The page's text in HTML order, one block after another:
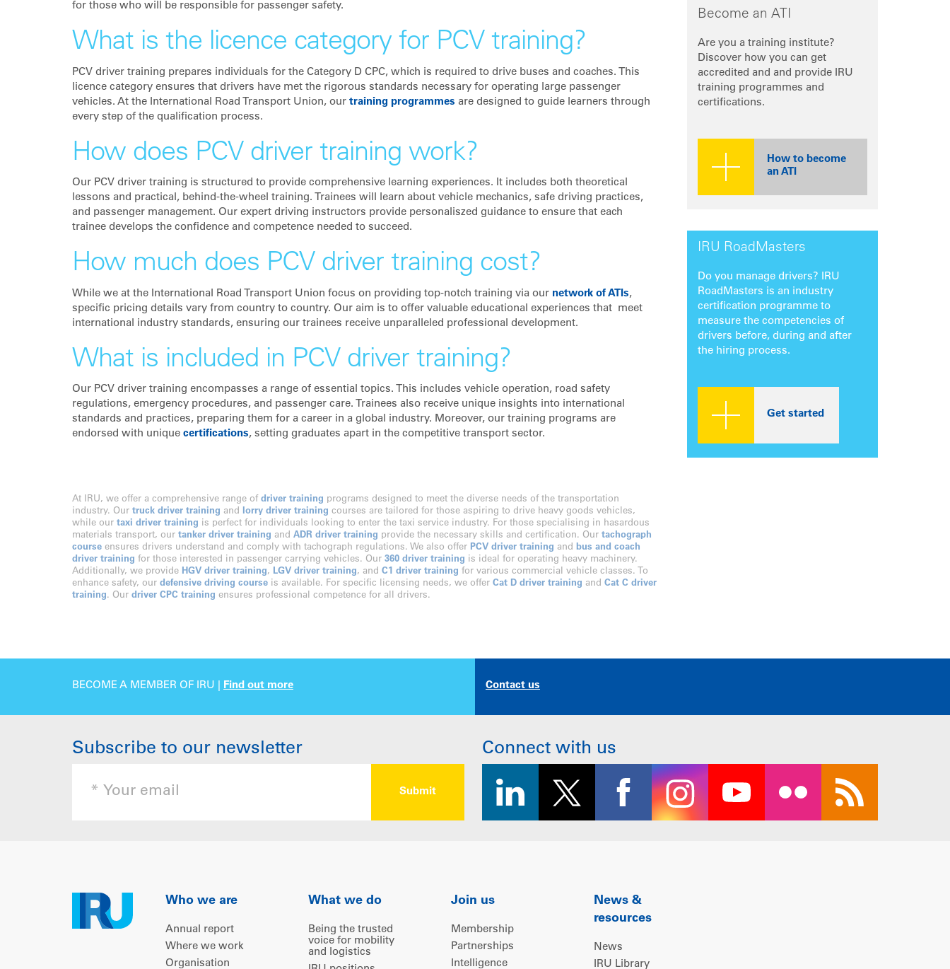
for those who will be responsible for passenger safety.
What is the licence category for PCV training?
PCV driver training prepares individuals for the Category D CPC, which is required to drive buses and coaches. This
licence category ensures that drivers have met the rigorous standards necessary for operating large passenger
vehicles. At the International Road Transport Union, our training programmes are designed to guide learners through
every step of the qualification process.
How does PCV driver training work?
Our PCV driver training is structured to provide comprehensive learning experiences. It includes both theoretical
lessons and practical, behind-the-wheel training. Trainees will learn about vehicle mechanics, safe driving practices,
and passenger management. Our expert driving instructors provide personaliszed guidance to ensure that each
trainee develops the confidence and competence needed to succeed.
How much does PCV driver training cost?
While we at the International Road Transport Union focus on providing top-notch training via our network of ATIs,
specific pricing details vary from country to country. Our aim is to offer valuable educational experiences that meet
international industry standards, ensuring our trainees receive unparalleled professional development.
What is included in PCV driver training?
Our PCV driver training encompasses a range of essential topics. This includes vehicle operation, road safety
regulations, emergency procedures, and passenger care. Trainees also receive unique insights into international
standards and practices, preparing them for a career in a global industry. Moreover, our training programs are
endorsed with unique certifications, setting graduates apart in the competitive transport sector.
At IRU, we offer a comprehensive range of driver training programs designed to meet the diverse needs of the transportation
industry. Our truck driver training and lorry driver training courses are tailored for those aspiring to drive heavy goods vehicles,
while our taxi driver training is perfect for individuals looking to enter the taxi service industry. For those specialising in hasardous
materials transport, our tanker driver training and ADR driver training provide the necessary skills and certification. Our tachograph
course ensures drivers understand and comply with tachograph regulations. We also offer PCV driver training and
bus and coach
driver training for those interested in passenger carrying vehicles. Our 360 driver training is ideal for operating heavy machinery.
Additionally, we provide HGV driver training, LGV driver training, and C1 driver training for various commercial vehicle classes. To
enhance safety, our defensive driving course is available. For specific licensing needs, we offer Cat D driver training and Cat C driver
training. Our driver CPC training ensures professional competence for all drivers.
Become an ATI
Are you a training institute?
Discover how you can get
accredited and and provide IRU
training programmes and
certifications.
How to become
an ATI
IRU RoadMasters
Do you manage drivers? IRU
RoadMasters is an industry
certification programme to
measure the competencies of
drivers before, during and after
the hiring process.
Get started
BECOME A MEMBER OF IRU | Find out more Contact us
Subscribe to our newsletter Connect with us
Who we are
Annual report
Where we work
Organisation
What we do
Being the trusted
voice for mobility
and logistics
Join us
Membership
Partnerships
Intelligence
News &
resources
News
IRU Library